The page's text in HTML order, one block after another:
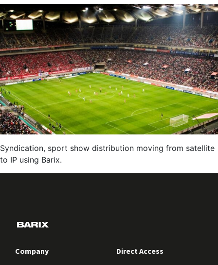
over
IP:
Reliable,
Low-
Latency
Delivery
of
Live
Audio
Content
via
Internet
Syndication, sport show distribution moving from satellite
to IP using Barix.
Company
Direct Access